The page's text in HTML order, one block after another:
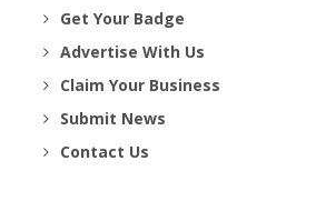
Get Your Badge
Advertise With Us
Claim Your Business
Submit News
Contact Us